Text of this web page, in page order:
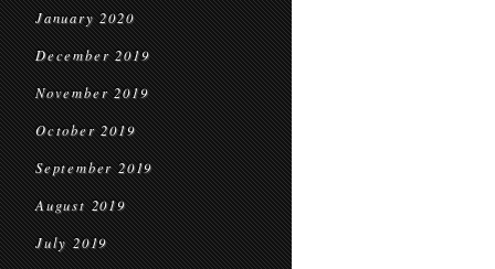
January 2020
December 2019
November 2019
October 2019
September 2019
August 2019
July 2019